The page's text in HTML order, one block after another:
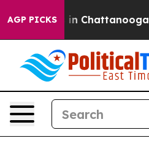
AGP PICKS
Chaos in Chattanooga.